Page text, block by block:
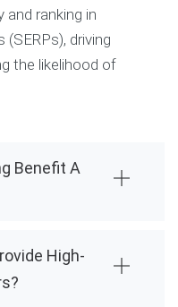
and ranking in
driving
the likelihood of
Benefit A
High-